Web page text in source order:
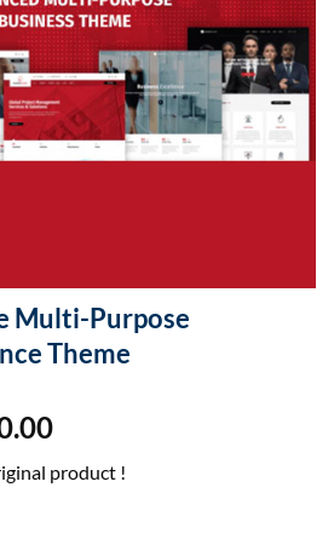
Multi-Purpose
Theme
Current
is:
product !